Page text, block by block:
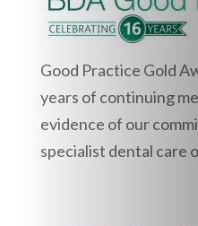
Good Practice Gold
years of continuing
evidence of our
specialist dental care